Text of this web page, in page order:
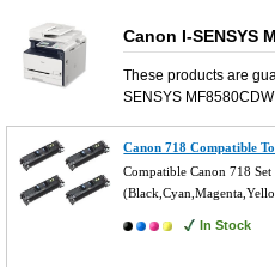
Canon I-SENSYS
These products are
SENSYS MF8580CDW
Canon 718 Compatible
Compatible Canon 718
In Stock